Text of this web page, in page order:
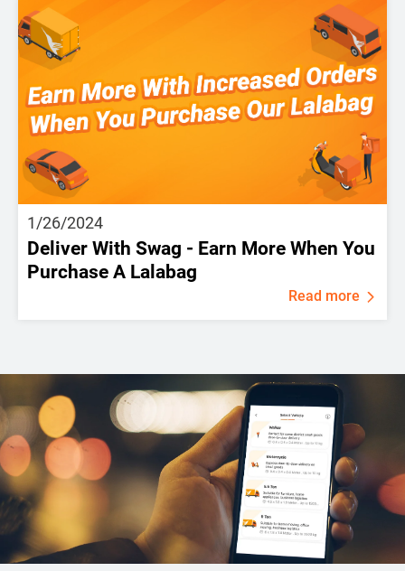
1/26/2024
Deliver With Swag - Earn More When You
Purchase A Lalabag
Read more